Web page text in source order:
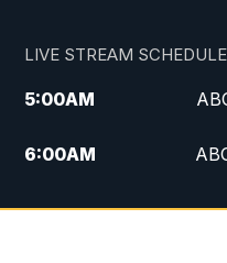
LIVE STREAM SCHEDULE
5:00AM
6:00AM
8:00AM